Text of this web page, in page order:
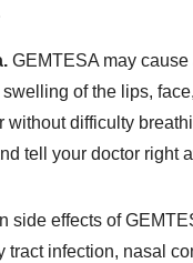
GEMTESA may
of the lips,
without difficulty
tell your doctor right
side effects of
tract infection, nasal